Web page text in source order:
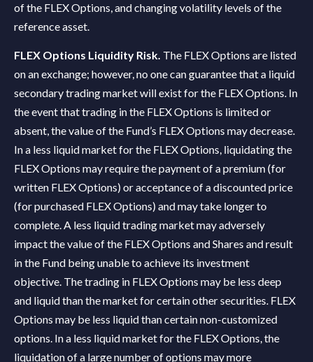
of the FLEX Options, and changing volatility levels of the
reference asset.
FLEX Options Liquidity Risk. The FLEX Options are listed
on an exchange; however, no one can guarantee that a liquid
secondary trading market will exist for the FLEX Options. In
the event that trading in the FLEX Options is limited or
absent, the value of the Fund’s FLEX Options may decrease.
In a less liquid market for the FLEX Options, liquidating the
FLEX Options may require the payment of a premium (for
written FLEX Options) or acceptance of a discounted price
(for purchased FLEX Options) and may take longer to
complete. A less liquid trading market may adversely
impact the value of the FLEX Options and Shares and result
in the Fund being unable to achieve its investment
objective. The trading in FLEX Options may be less deep
and liquid than the market for certain other securities. FLEX
Options may be less liquid than certain non-customized
options. In a less liquid market for the FLEX Options, the
liquidation of a large number of options may more